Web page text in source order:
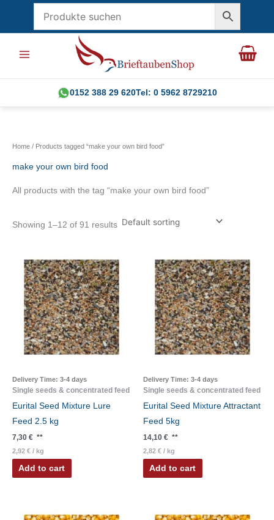
0152 388 29 620Tel: 0 5962 8729210
Home / Products tagged “make your own bird food”
make your own bird food
All products with the tag “make your own bird food”
Showing 1–12 of 91 results
Delivery Time: 3-4 days
Single seeds & concentrated feed
Eurital Seed Mixture Lure
Feed 2.5 kg
7,30 € **
2,92 € / kg
Add to cart
Delivery Time: 3-4 days
Single seeds & concentrated feed
Eurital Seed Mixture Attractant
Feed 5kg
14,10 € **
2,82 € / kg
Add to cart